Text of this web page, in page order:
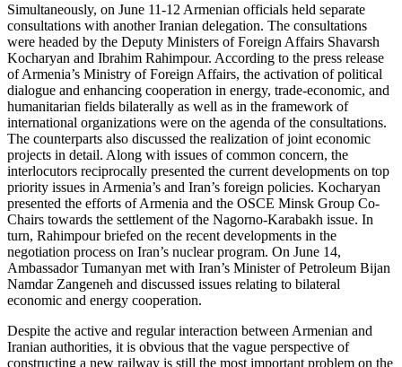
Simultaneously, on June 11-12 Armenian officials held separate
consultations with another Iranian delegation. The consultations
were headed by the Deputy Ministers of Foreign Affairs Shavarsh
Kocharyan and Ibrahim Rahimpour. According to the press release
of Armenia’s Ministry of Foreign Affairs, the activation of political
dialogue and enhancing cooperation in energy, trade-economic, and
humanitarian fields bilaterally as well as in the framework of
international organizations were on the agenda of the consultations.
The counterparts also discussed the realization of joint economic
projects in detail. Along with issues of common concern, the
interlocutors reciprocally presented the current developments on top
priority issues in Armenia’s and Iran’s foreign policies. Kocharyan
presented the efforts of Armenia and the OSCE Minsk Group Co-
Chairs towards the settlement of the Nagorno-Karabakh issue. In
turn, Rahimpour briefed on the recent developments in the
negotiation process on Iran’s nuclear program. On June 14,
Ambassador Tumanyan met with Iran’s Minister of Petroleum Bijan
Namdar Zangeneh and discussed issues relating to bilateral
economic and energy cooperation.
Despite the active and regular interaction between Armenian and
Iranian authorities, it is obvious that the vague perspective of
constructing a new railway is still the most important problem on the